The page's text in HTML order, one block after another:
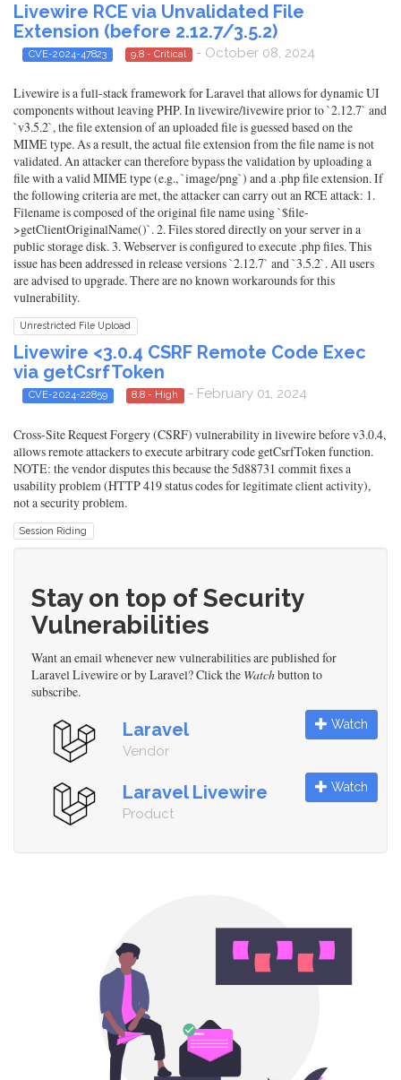
Livewire RCE via Unvalidated File
Extension (before 2.12.7/3.5.2)
CVE-2024-47823 9.8 - Critical - October 08, 2024
Livewire is a full-stack framework for Laravel that allows for dynamic UI
components without leaving PHP. In livewire/livewire prior to `2.12.7` and
`v3.5.2`, the file extension of an uploaded file is guessed based on the
MIME type. As a result, the actual file extension from the file name is not
validated. An attacker can therefore bypass the validation by uploading a
file with a valid MIME type (e.g., `image/png`) and a .php file extension. If
the following criteria are met, the attacker can carry out an RCE attack: 1.
Filename is composed of the original file name using `$file-
>getClientOriginalName()`. 2. Files stored directly on your server in a
public storage disk. 3. Webserver is configured to execute .php files. This
issue has been addressed in release versions `2.12.7` and `3.5.2`. All users
are advised to upgrade. There are no known workarounds for this
vulnerability.
Unrestricted File Upload
Livewire <3.0.4 CSRF Remote Code Exec
via getCsrfToken
CVE-2024-22859 8.8 - High - February 01, 2024
Cross-Site Request Forgery (CSRF) vulnerability in livewire before v3.0.4,
allows remote attackers to execute arbitrary code getCsrfToken function.
NOTE: the vendor disputes this because the 5d88731 commit fixes a
usability problem (HTTP 419 status codes for legitimate client activity),
not a security problem.
Session Riding
Stay on top of Security
Vulnerabilities
Want an email whenever new vulnerabilities are published for
Laravel Livewire or by Laravel? Click the Watchbutton to
subscribe.
Laravel
Vendor
Watch
Laravel Livewire
Product
Watch